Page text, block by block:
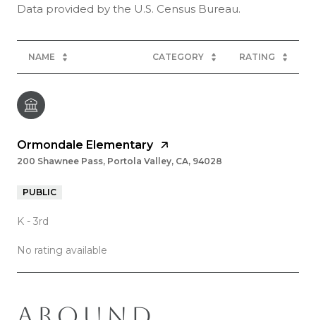
NAME CATEGORY RATING
Ormondale Elementary
200 Shawnee Pass, Portola Valley, CA, 94028
PUBLIC
K - 3rd
No rating available
SHOW MORE